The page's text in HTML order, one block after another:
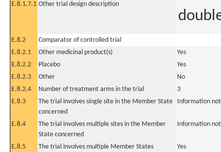
E.8.1.7.1 Other trial design description
E.8.2
Comparator of controlled trial
E.8.2.1
Other medicinal product(s)
Yes
E.8.2.2
Placebo
Yes
E.8.2.3
Other
No
E.8.2.4
Number of treatment arms in the trial
3
E.8.3
The trial involves single site in the Member State
concerned
Information
E.8.4
The trial involves multiple sites in the Member
State concerned
Information
E.8.5 The trial involves multiple Member States
Yes